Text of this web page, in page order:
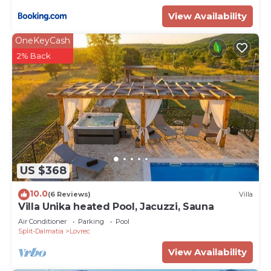
View Availability
US $368
OneKeyCash
2% Back
10.0(6 Reviews) Villa
Villa Unika heated Pool, Jacuzzi, Sauna
Air Conditioner Parking
Pool
Split-Dalmatia
Lovrec
View Availability